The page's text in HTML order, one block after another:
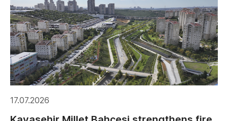
17.07.2026